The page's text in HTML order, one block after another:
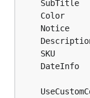
SKU
DateInfo